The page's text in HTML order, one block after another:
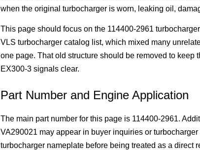
when the original turbocharger is worn, leaking oil,
This page should focus on the 114400-2961
VLS turbocharger catalog list, which mixed many
one page. That old structure should be removed to
EX300-3 signals clear.
Part Number and Engine Application
The main part number for this page is 114400-2961.
VA290021 may appear in buyer inquiries or
turbocharger nameplate before being treated as a direct